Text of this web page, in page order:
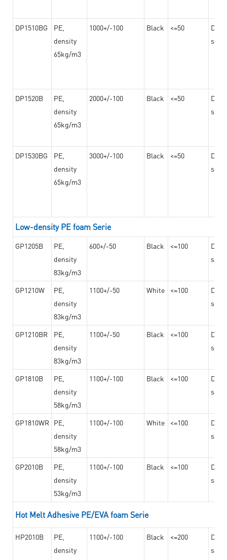
DP1510BG
PE,
density
65kg/m3
1000+/-100 Black <=50
DP1520B
PE,
density
65kg/m3
2000+/-100 Black <=50
DP1530BG
PE,
density
65kg/m3
3000+/-100 Black <=50
Low-density PE foam Serie
GP1205B
PE,
density
83kg/m3
600+/-50 Black <=100
GP1210W
PE,
density
83kg/m3
1100+/-50 White <=100
GP1210BR
PE,
density
83kg/m3
1100+/-50 Black <=100
GP1810B
PE,
density
58kg/m3
1100+/-100 Black <=100
GP1810WR PE,
density
58kg/m3
1100+/-100 White <=100
GP2010B
PE,
density
53kg/m3
1100+/-100 Black <=100
Hot Melt Adhesive PE/EVA foam Serie
HP2010B
PE,
density
1100+/-100 Black <=200